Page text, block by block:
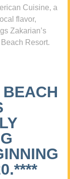
Cuisine, a
flavor,
Zakarian’s
Resort.